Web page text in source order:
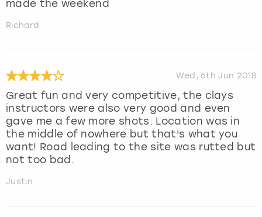
made the weekend
Richard
Wed, 6th Jun 2018
Great fun and very competitive, the clays
instructors were also very good and even
gave me a few more shots. Location was in
the middle of nowhere but that's what you
want! Road leading to the site was rutted but
not too bad.
Justin